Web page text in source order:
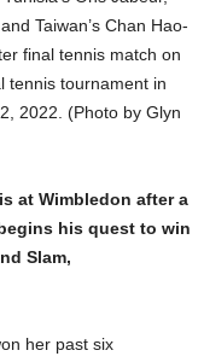
Taiwan’s Chan Hao-
final tennis match on
tennis tournament in
2022. (Photo by Glyn
at Wimbledon after a
his quest to win
Slam,
her past six